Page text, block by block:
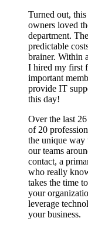
Turned out, this
owners loved
department.
predictable
brainer. Within
I hired my first
important
provide IT
this day!
Over the last
of 20
the unique way
our teams
contact, a
who really
takes the time
your
leverage
your business.